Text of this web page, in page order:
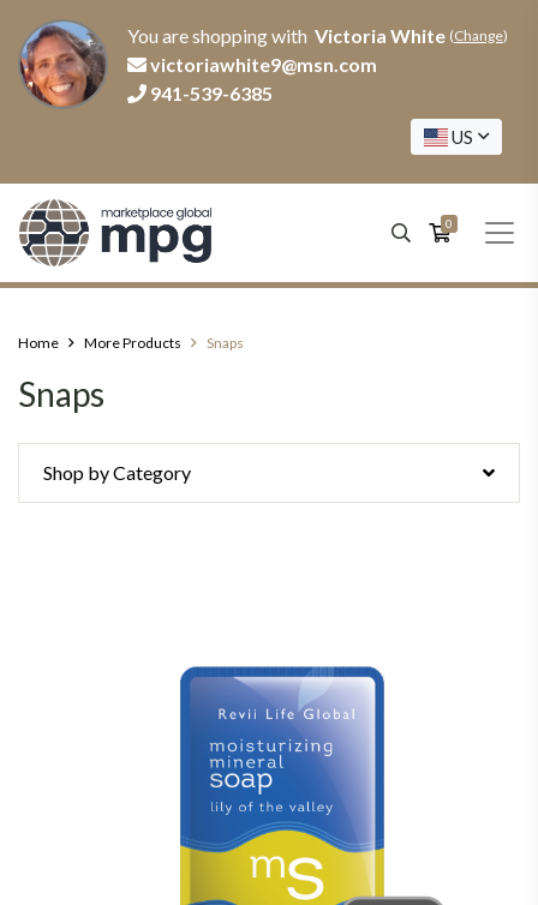
You are shopping with Victoria White (Change)
victoriawhite9@msn.com
941-539-6385
US
0
Home More Products Snaps
Snaps
Shop by Category